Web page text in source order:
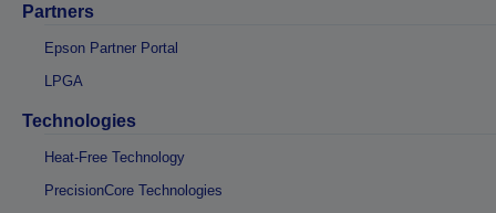
Partners
Epson Partner Portal
LPGA
Technologies
Heat-Free Technology
PrecisionCore Technologies